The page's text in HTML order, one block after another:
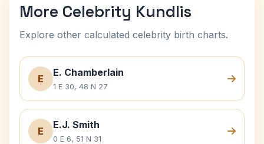
More Celebrity Kundlis
Explore other calculated celebrity birth charts.
E
E. Chamberlain
1 E 30, 48 N 27
E
E.J. Smith
0 E 6, 51 N 31